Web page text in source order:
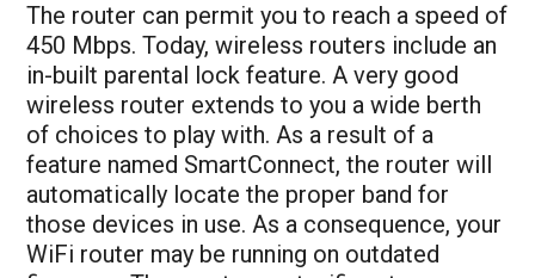
The router can permit you to reach a speed of
450 Mbps. Today, wireless routers include an
in-built parental lock feature. A very good
wireless router extends to you a wide berth
of choices to play with. As a result of a
feature named SmartConnect, the router will
automatically locate the proper band for
those devices in use. As a consequence, your
WiFi router may be running on outdated